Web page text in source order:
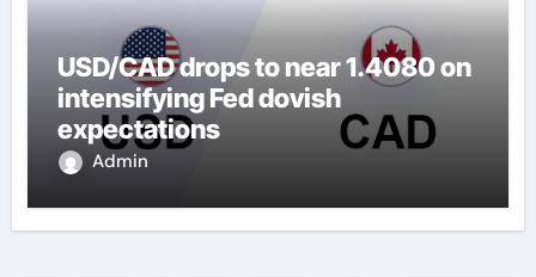
USD/CAD drops to near 1.4080 on
intensifying Fed dovish
expectations
Admin